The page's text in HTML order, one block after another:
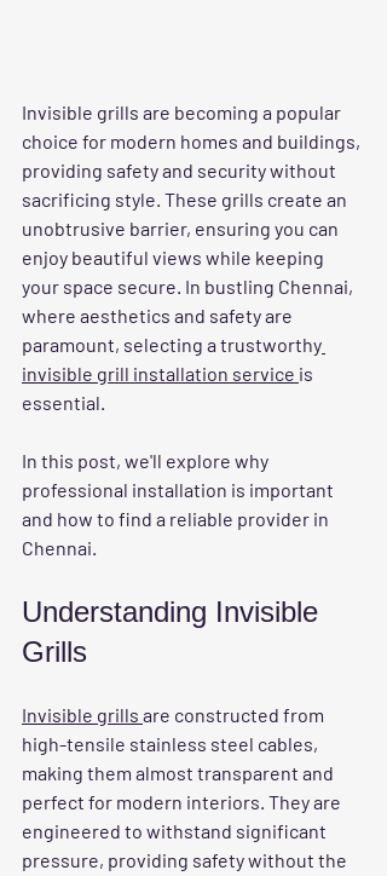
Invisible grills are becoming a popular
choice for modern homes and buildings,
providing safety and security without
sacrificing style. These grills create an
unobtrusive barrier, ensuring you can
enjoy beautiful views while keeping
your space secure. In bustling Chennai,
where aesthetics and safety are
paramount, selecting a trustworthy
invisible grill installation service is
essential.
In this post, we'll explore why
professional installation is important
and how to find a reliable provider in
Chennai.
Understanding Invisible
Grills
Invisible grills are constructed from
high-tensile stainless steel cables,
making them almost transparent and
perfect for modern interiors. They are
engineered to withstand significant
pressure, providing safety without the